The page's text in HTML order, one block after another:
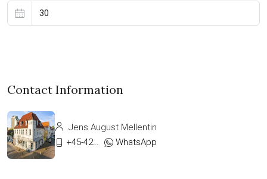
Contact Information
Jens August Mellentin
+45-42333911
WhatsApp